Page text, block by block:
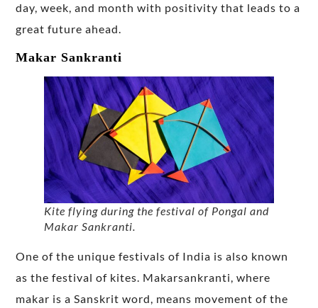
day, week, and month with positivity that leads to a
great future ahead.
Makar Sankranti
Kite flying during the festival of Pongal and
Makar Sankranti.
One of the unique festivals of India is also known
as the festival of kites. Makarsankranti, where
makar is a Sanskrit word, means movement of the